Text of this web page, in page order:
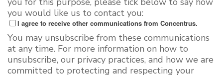
you would like us to contact you:
I agree to receive other communications from Concentrus.
You may unsubscribe from these communications
at any time. For more information on how to
unsubscribe, our privacy practices, and how we are
committed to protecting and respecting your